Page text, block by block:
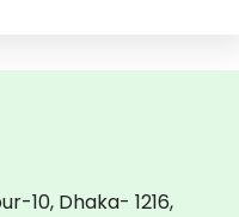
10, Dhaka- 1216,